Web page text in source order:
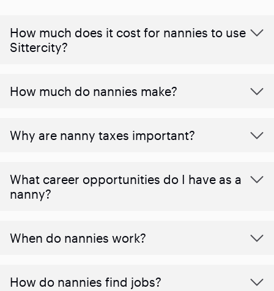
How much does it cost for nannies to use
Sittercity?
How much do nannies make?
Why are nanny taxes important?
What career opportunities do I have as a
nanny?
When do nannies work?
How do nannies find jobs?